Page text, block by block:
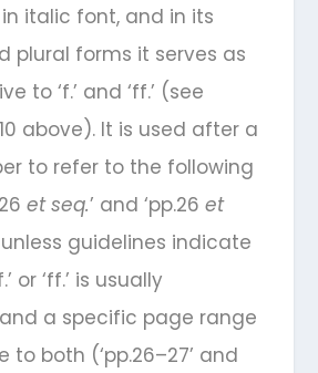
italic font, and in its
plural forms it serves as
to ‘f.’ and ‘ff.’ (see
above). It is used after a
to refer to the following
et seq.’ and ‘pp.26 et
unless guidelines indicate
or ‘ff.’ is usually
a specific page range
to both (‘pp.26–27’ and